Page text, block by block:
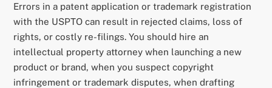
Errors in a patent application or trademark registration
with the USPTO can result in rejected claims, loss of
rights, or costly re-filings. You should hire an
intellectual property attorney when launching a new
product or brand, when you suspect copyright
infringement or trademark disputes, when drafting